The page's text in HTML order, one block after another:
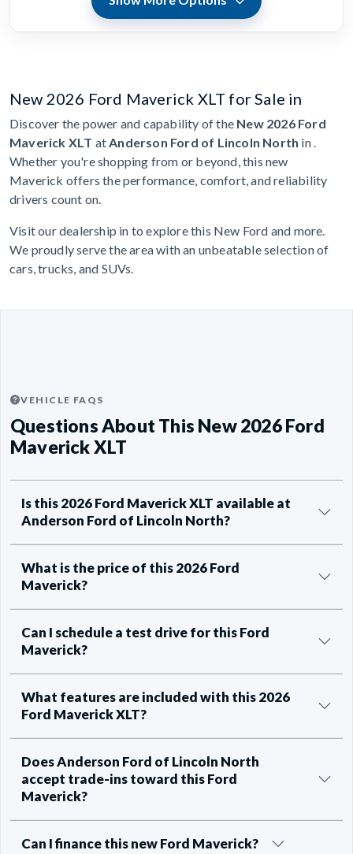
New 2026 Ford Maverick XLT for Sale in
Discover the power and capability of the New 2026 Ford
Maverick XLT at Anderson Ford of Lincoln North in .
Whether you're shopping from or beyond, this new
Maverick offers the performance, comfort, and reliability
drivers count on.
Visit our dealership in to explore this New Ford and more.
We proudly serve the area with an unbeatable selection of
cars, trucks, and SUVs.
VEHICLE FAQS
Questions About This New 2026 Ford
Maverick XLT
Is this 2026 Ford Maverick XLT available at
Anderson Ford of Lincoln North?
What is the price of this 2026 Ford
Maverick?
Can I schedule a test drive for this Ford
Maverick?
What features are included with this 2026
Ford Maverick XLT?
Does Anderson Ford of Lincoln North
accept trade-ins toward this Ford
Maverick?
Can I finance this new Ford Maverick?